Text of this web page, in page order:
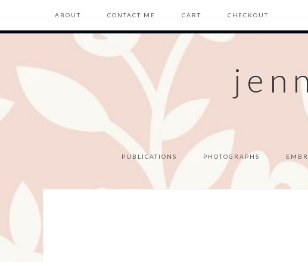
ABOUT CONTACT ME CART CHECKOUT
PUBLICATIONS PHOTOGRAPHS